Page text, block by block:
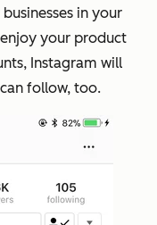
in your
your product
Instagram will
follow, too.